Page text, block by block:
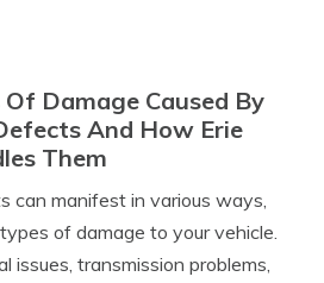
Damage Caused By
And How Erie
Them
can manifest in various ways,
of damage to your vehicle.
issues, transmission problems,